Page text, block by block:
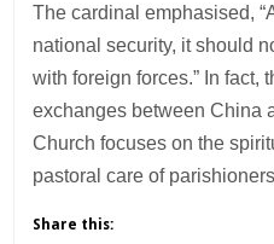
The cardinal emphasised,
national security, it should
with foreign forces.” In fact,
exchanges between China
Church focuses on the
pastoral care of
Share this: